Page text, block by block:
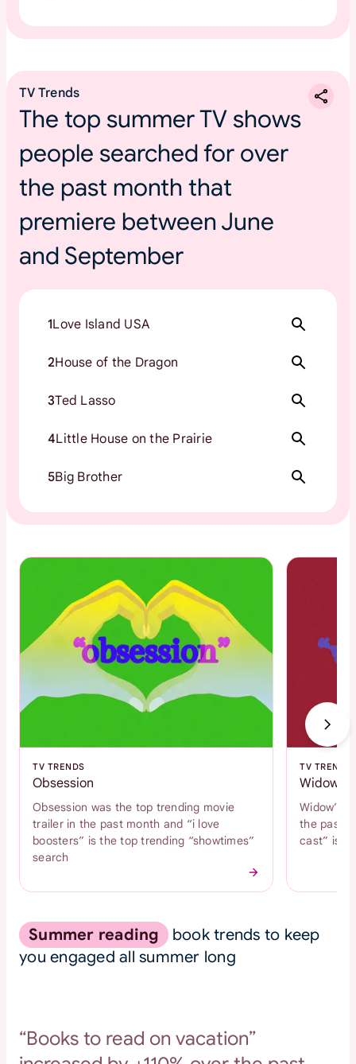
TV Trends
The top summer TV shows
people searched for over
the past month that
premiere between June
and September
1Love Island USA
2House of the Dragon
3Ted Lasso
4Little House on the Prairie
5Big Brother
TV TRENDS
Obsession
Obsession was the top trending movie
trailer in the past month and “i love
boosters” is the top trending “showtimes”
search
TV TRENDS
Widow's
Widow’s
the past
cast” is
Summer reading book trends to keep
you engaged all summer long
“Books to read on vacation”